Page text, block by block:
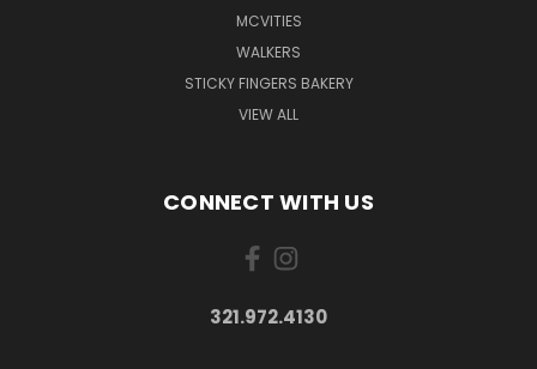
MCVITIES
WALKERS
STICKY FINGERS BAKERY
VIEW ALL
CONNECT WITH US
321.972.4130